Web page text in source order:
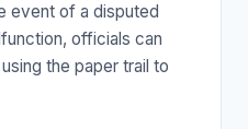
event of a disputed
officials can
the paper trail to